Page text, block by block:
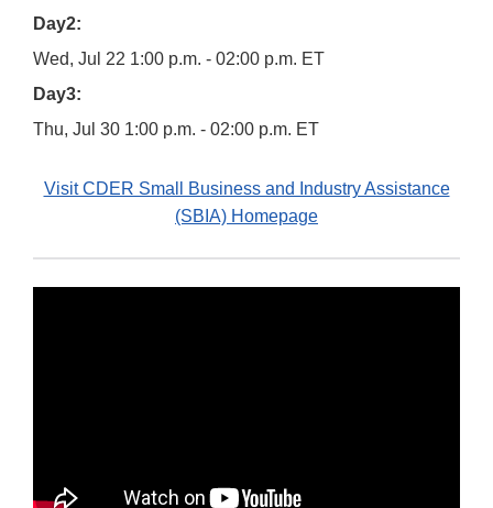
Day2:
Wed, Jul 22 1:00 p.m. - 02:00 p.m. ET
Day3:
Thu, Jul 30 1:00 p.m. - 02:00 p.m. ET
Visit CDER Small Business and Industry Assistance
(SBIA) Homepage